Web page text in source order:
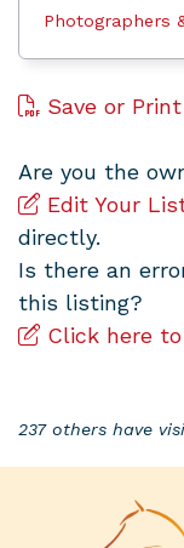
Photographers
Save or
Are you the
Edit Your
directly.
Is there an
this listing?
Click here
237 others have